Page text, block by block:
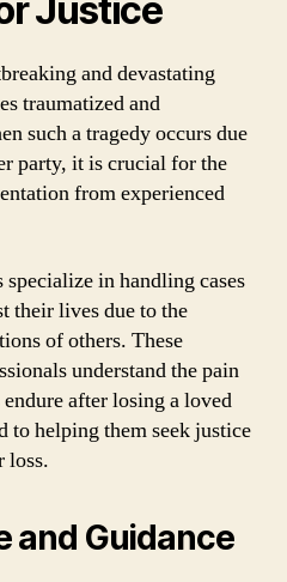
Justice
and devastating
traumatized and
such a tragedy occurs due
party, it is crucial for the
from experienced
in handling cases
their lives due to the
of others. These
understand the pain
after losing a loved
to helping them seek justice
loss.
and Guidance